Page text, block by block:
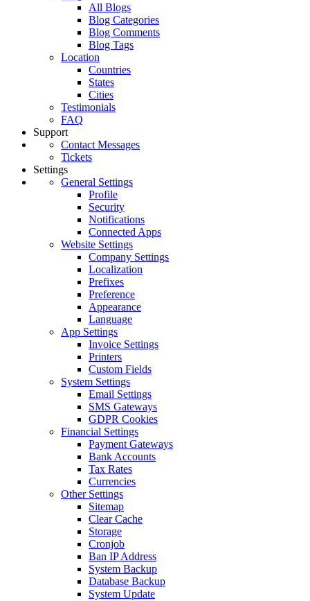
All Blogs
Blog Categories
Blog Comments
Blog Tags
Location
Countries
States
Cities
Testimonials
FAQ
Support
Contact Messages
Tickets
Settings
General Settings
Profile
Security
Notifications
Connected Apps
Website Settings
Company Settings
Localization
Prefixes
Preference
Appearance
Language
App Settings
Invoice Settings
Printers
Custom Fields
System Settings
Email Settings
SMS Gateways
GDPR Cookies
Financial Settings
Payment Gateways
Bank Accounts
Tax Rates
Currencies
Other Settings
Sitemap
Clear Cache
Storage
Cronjob
Ban IP Address
System Backup
Database Backup
System Update